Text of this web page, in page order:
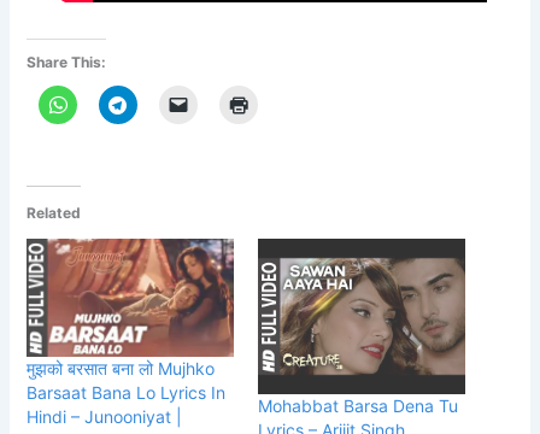
Share This:
Related
मुझको बरसात बना लो Mujhko
Barsaat Bana Lo Lyrics In
Hindi – Junooniyat |
Mohabbat Barsa Dena Tu
Lyrics – Arijit Singh